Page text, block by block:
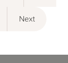
Next